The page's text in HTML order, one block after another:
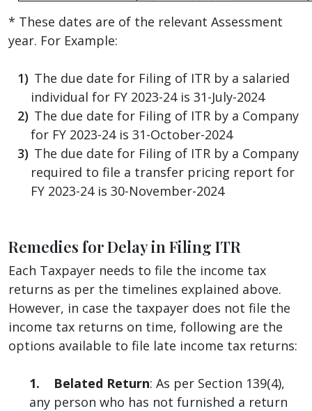
* These dates are of the relevant Assessment
year. For Example:
The due date for Filing of ITR by a salaried
individual for FY 2023-24 is 31-July-2024
The due date for Filing of ITR by a Company
for FY 2023-24 is 31-October-2024
The due date for Filing of ITR by a Company
required to file a transfer pricing report for
FY 2023-24 is 30-November-2024
Remedies for Delay in Filing ITR
Each Taxpayer needs to file the income tax
returns as per the timelines explained above.
However, in case the taxpayer does not file the
income tax returns on time, following are the
options available to file late income tax returns:
1. Belated Return: As per Section 139(4),
any person who has not furnished a return